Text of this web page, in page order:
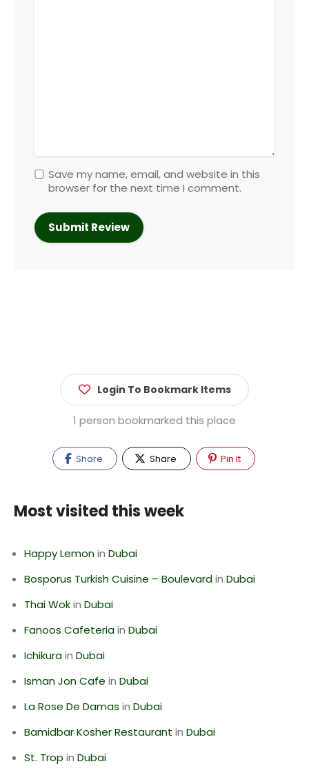
Save my name, email, and website in this
browser for the next time I comment.
Login To Bookmark Items
1 person bookmarked this place
Share Share Pin It
Most visited this week
Happy Lemonin Dubai
Bosporus Turkish Cuisine – Boulevardin Dubai
Thai Wokin Dubai
Fanoos Cafeteriain Dubai
Ichikurain Dubai
Isman Jon Cafe in Dubai
La Rose De Damas in Dubai
Bamidbar Kosher Restaurant in Dubai
St. Trop in Dubai